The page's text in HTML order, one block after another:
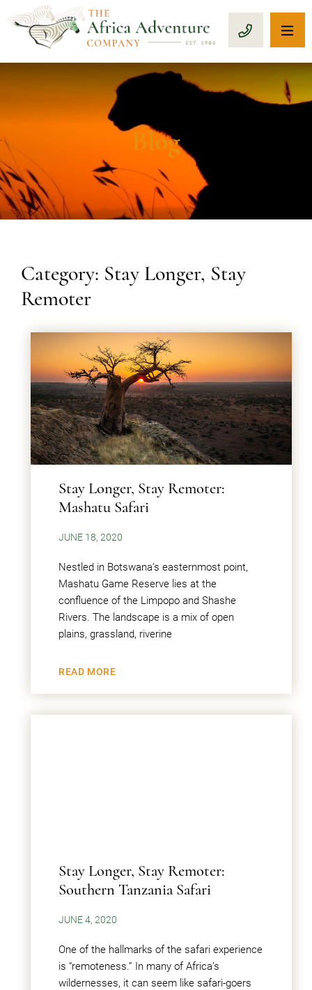
CALL 1-
Blog
Category: Stay Longer, Stay
Remoter
Stay Longer, Stay Remoter:
Mashatu Safari
JUNE 18, 2020
Nestled in Botswana’s easternmost point,
Mashatu Game Reserve lies at the
confluence of the Limpopo and Shashe
Rivers. The landscape is a mix of open
plains, grassland, riverine
READ MORE
Stay Longer, Stay Remoter:
Southern Tanzania Safari
JUNE 4, 2020
One of the hallmarks of the safari experience
is “remoteness.” In many of Africa’s
wildernesses, it can seem like safari-goers